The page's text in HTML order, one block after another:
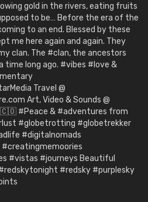
gold in the rivers, eating fruits
to be… Before the era of the
to an end. Blessed by these
me here again and again. They
clan. The #clan, the ancestors
time long ago. #vibes #love &
Travel @
Art, Video & Sounds @
#Peace & #adventures from
#globetrotting #globetrekker
#digitalnomads
#vistas #journeys Beautiful
#redsky #purplesky